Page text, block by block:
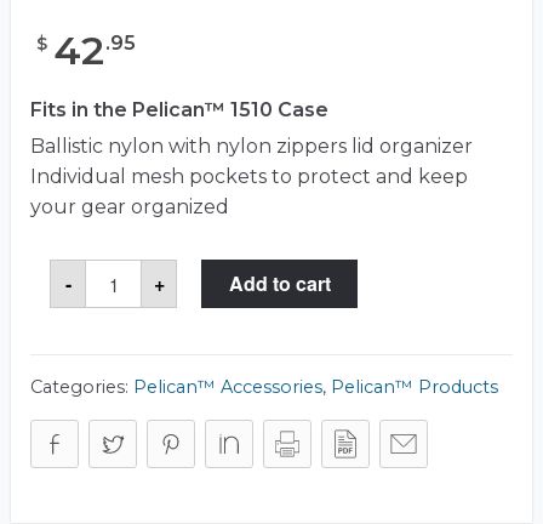
$ 42.95
Fits in the Pelican™ 1510 Case
Ballistic nylon with nylon zippers lid organizer
Individual mesh pockets to protect and keep
your gear organized
-
Pelican™
1519
Lid
+ Add to cart
Categories: Pelican™ Accessories, Pelican™ Products